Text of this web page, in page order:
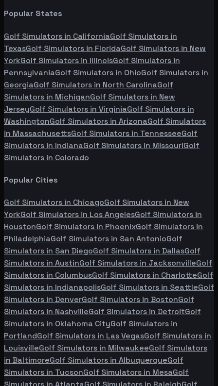
Popular States
Golf Simulators in CaliforniaGolf Simulators in
TexasGolf Simulators in FloridaGolf Simulators in New
YorkGolf Simulators in IllinoisGolf Simulators in
PennsylvaniaGolf Simulators in OhioGolf Simulators in
GeorgiaGolf Simulators in North CarolinaGolf
Simulators in MichiganGolf Simulators in New
JerseyGolf Simulators in VirginiaGolf Simulators in
WashingtonGolf Simulators in ArizonaGolf Simulators
in MassachusettsGolf Simulators in TennesseeGolf
Simulators in IndianaGolf Simulators in MissouriGolf
Simulators in Colorado
Popular Cities
Golf Simulators in ChicagoGolf Simulators in New
YorkGolf Simulators in Los AngelesGolf Simulators in
HoustonGolf Simulators in PhoenixGolf Simulators in
PhiladelphiaGolf Simulators in San AntonioGolf
Simulators in San DiegoGolf Simulators in DallasGolf
Simulators in AustinGolf Simulators in JacksonvilleGolf
Simulators in ColumbusGolf Simulators in CharlotteGolf
Simulators in IndianapolisGolf Simulators in SeattleGolf
Simulators in DenverGolf Simulators in BostonGolf
Simulators in NashvilleGolf Simulators in DetroitGolf
Simulators in Oklahoma CityGolf Simulators in
PortlandGolf Simulators in Las VegasGolf Simulators in
LouisvilleGolf Simulators in MilwaukeeGolf Simulators
in BaltimoreGolf Simulators in AlbuquerqueGolf
Simulators in TucsonGolf Simulators in MesaGolf